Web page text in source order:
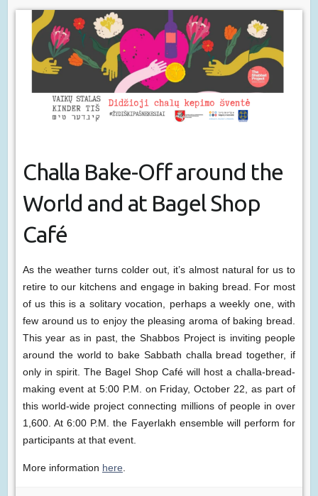
Challa Bake-Off around the
World and at Bagel Shop
Café
As the weather turns colder out, it’s almost natural for us to
retire to our kitchens and engage in baking bread. For most
of us this is a solitary vocation, perhaps a weekly one, with
few around us to enjoy the pleasing aroma of baking bread.
This year as in past, the Shabbos Project is inviting people
around the world to bake Sabbath challa bread together, if
only in spirit. The Bagel Shop Café will host a challa-bread-
making event at 5:00 P.M. on Friday, October 22, as part of
this world-wide project connecting millions of people in over
1,600. At 6:00 P.M. the Fayerlakh ensemble will perform for
participants at that event.
More information here